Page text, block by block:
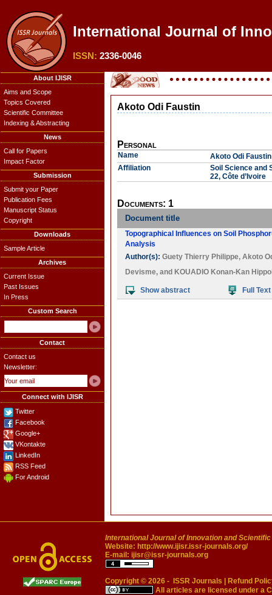
International Journal of
ISSN: 2336-0046
About IJISR
Aims and Scope
Topics Covered
Scientific Committee
Indexing & Abstracting
News
Call for Papers
Impact Factor
Submission
Submit your Paper
Publication Fees
Manuscript Status
Copyright
Downloads
Sample Article
Archives
Current Issue
Past Issues
In Press
Custom Search
Contact
Contact us
Newsletter:
Connect with IJISR
Twitter
Facebook
Google+
VKontakte
LinkedIn
RSS Feed
For Android
Akoto Odi Faustin
Personal
Name
Akoto Odi Faustin
Affiliation
Soil Science and
22, Côte d’Ivoire
Documents: 1
Document title
Topographical Influences on Soil
Analysis
Author(s): Guety Thierry Philippe, Akoto
Devisme, and KOUADIO Konan-Kan
Show abstract Full Text
International Journal of Innovation and
Website: http://www.ijisr.issr-journals.org/
E-mail: ijisr@issr-journals.org
Copyright © 2026 - ISSR Journals
Refund
All articles are licensed under a